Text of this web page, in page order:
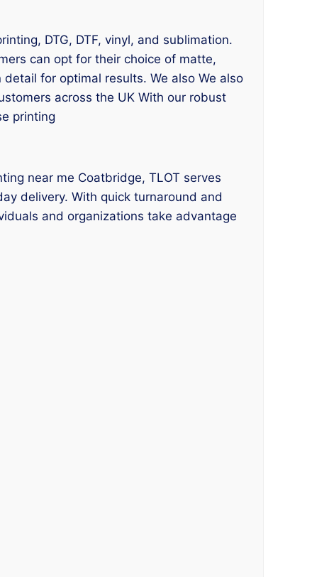
DTG, DTF, vinyl, and sublimation.
can opt for their choice of matte,
for optimal results. We also We also
across the UK With our robust
printing
near me Coatbridge, TLOT serves
delivery. With quick turnaround and
and organizations take advantage